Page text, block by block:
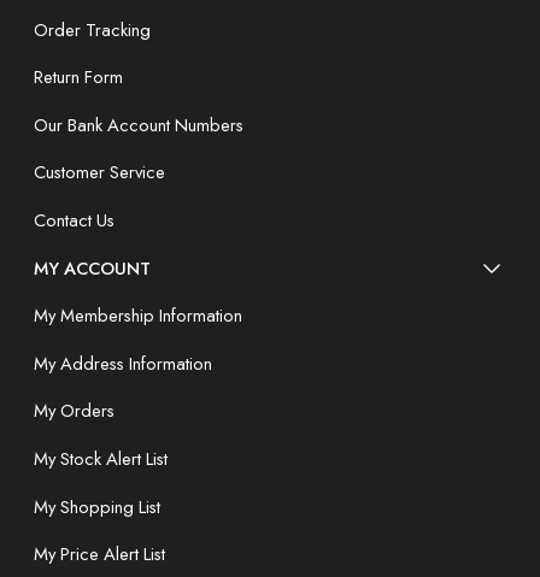
Order Tracking
Return Form
Our Bank Account Numbers
Customer Service
Contact Us
MY ACCOUNT
My Membership Information
My Address Information
My Orders
My Stock Alert List
My Shopping List
My Price Alert List